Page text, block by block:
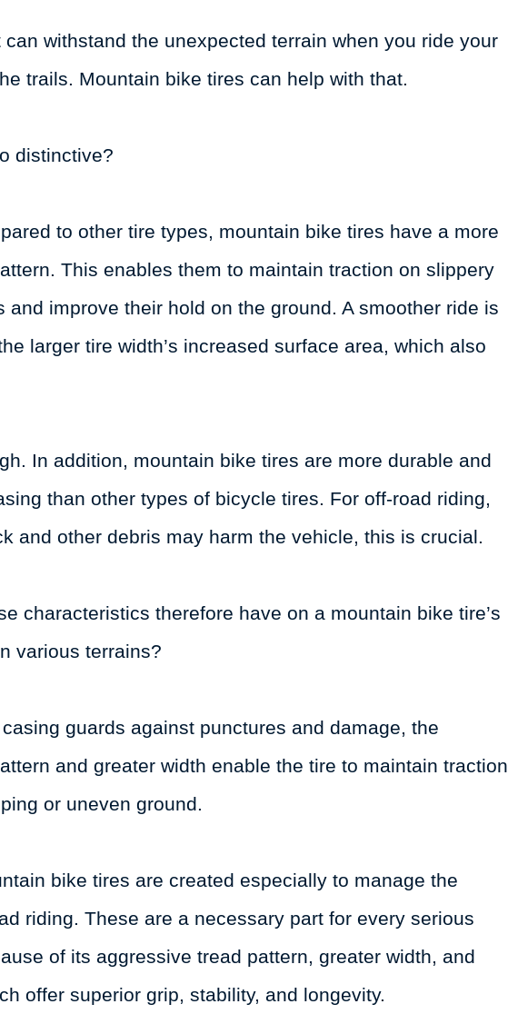
can withstand the unexpected terrain when you ride your
trails. Mountain bike tires can help with that.
distinctive?
to other tire types, mountain bike tires have a more
This enables them to maintain traction on slippery
and improve their hold on the ground. A smoother ride is
larger tire width’s increased surface area, which also
In addition, mountain bike tires are more durable and
than other types of bicycle tires. For off-road riding,
and other debris may harm the vehicle, this is crucial.
characteristics therefore have on a mountain bike tire’s
various terrains?
guards against punctures and damage, the
and greater width enable the tire to maintain traction
or uneven ground.
bike tires are created especially to manage the
riding. These are a necessary part for every serious
of its aggressive tread pattern, greater width, and
offer superior grip, stability, and longevity.